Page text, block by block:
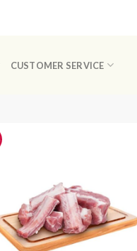
CUSTOMER SERVICE